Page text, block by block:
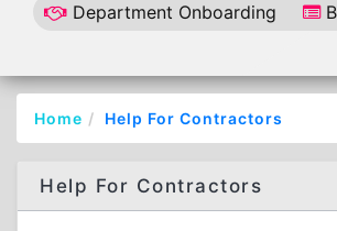
Department Onboarding
Home Help For Contractors
Help For Contractors